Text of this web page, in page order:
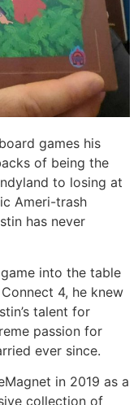
games his
of being the
to losing at
Ameri-trash
has never
into the table
4, he knew
talent for
passion for
ever since.
in 2019 as a
collection of